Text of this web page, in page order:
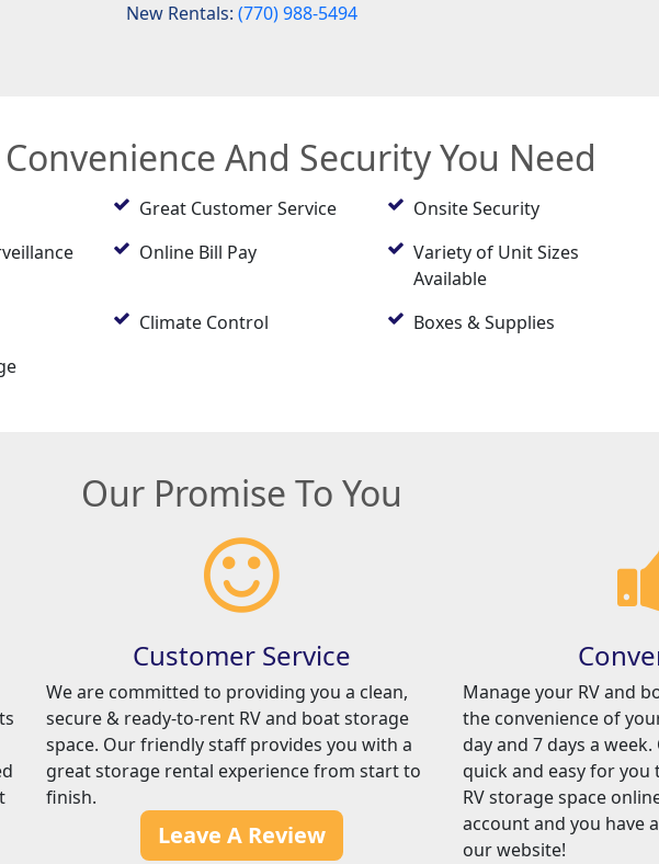
New Rentals: (770) 988-5494
And Security You Need
Great Customer Service
Onsite Security
Online Bill Pay
Variety of Unit Sizes
Available
Climate Control
Boxes & Supplies
Our Promise To You
Customer Service
We are committed to providing you a clean,
secure & ready-to-rent RV and boat storage
space. Our friendly staff provides you with a
great storage rental experience from start to
finish.
Leave A Review
Manage your RV and
the convenience of
day and 7 days a
quick and easy for
RV storage space
account and you have
our website!